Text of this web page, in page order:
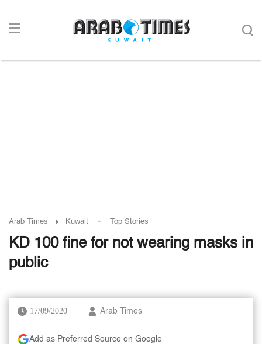
Arab Times Kuwait - Top Stories
KD 100 fine for not wearing masks in
public
17/09/2020 Arab Times
Add as Preferred Source on Google